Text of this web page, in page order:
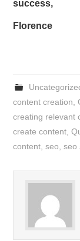
success,
Florence
content creation ,
creating relevant
create content ,
content ,seo ,seo